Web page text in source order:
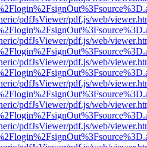
pdfJsViewer/pdf.js/web/
pdfJsViewer/pdf.js/web/
pdfJsViewer/pdf.js/web/
pdfJsViewer/pdf.js/web/
pdfJsViewer/pdf.js/web/
pdfJsViewer/pdf.js/web/